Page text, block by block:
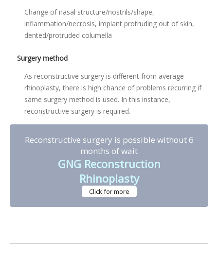
Change of nasal structure/nostrils/shape,
inflammation/necrosis, implant protruding out of skin,
dented/protruded columella
Surgery method
As reconstructive surgery is different from average
rhinoplasty, there is high chance of problems recurring if
same surgery method is used. In this instance,
reconstructive surgery is required.
Reconstructive surgery is possible without 6
months of wait
GNG Reconstruction
Rhinoplasty
Click for more